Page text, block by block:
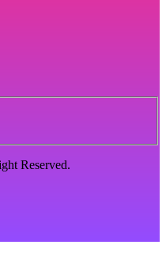
Reserved.